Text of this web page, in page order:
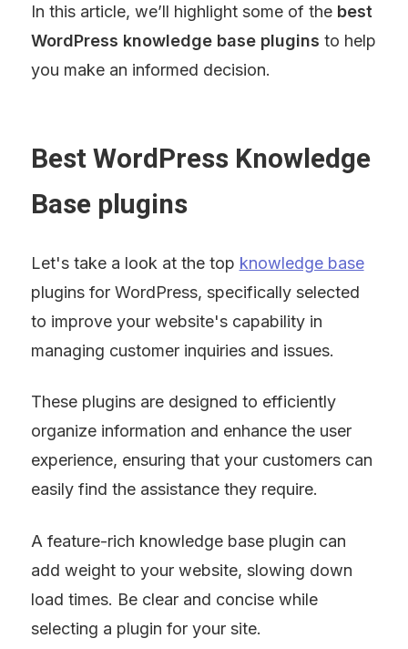
In this article, we’ll highlight some of the best
WordPress knowledge base plugins to help
you make an informed decision.
Best WordPress Knowledge
Base plugins
Let's take a look at the top knowledge base
plugins for WordPress, specifically selected
to improve your website's capability in
managing customer inquiries and issues.
These plugins are designed to efficiently
organize information and enhance the user
experience, ensuring that your customers can
easily find the assistance they require.
A feature-rich knowledge base plugin can
add weight to your website, slowing down
load times. Be clear and concise while
selecting a plugin for your site.